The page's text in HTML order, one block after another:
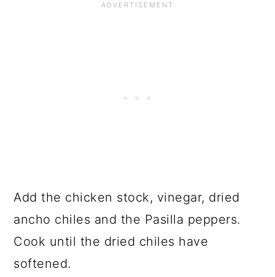
Add the chicken stock, vinegar, dried
ancho chiles and the Pasilla peppers.
Cook until the dried chiles have
softened.